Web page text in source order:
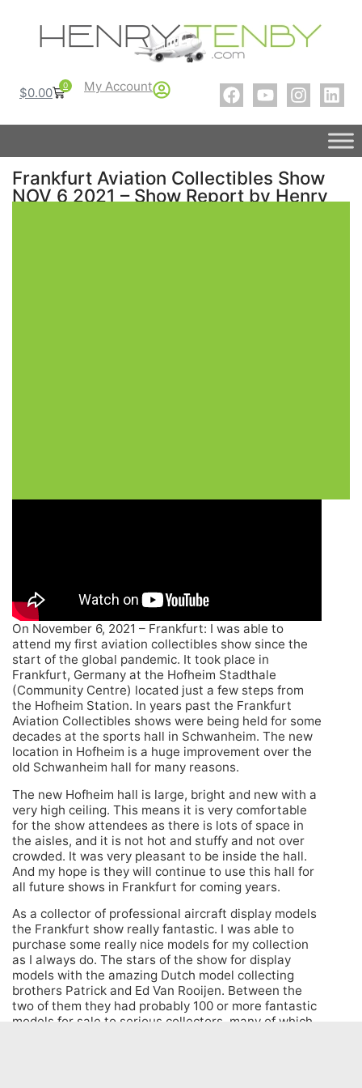
$0.00 0 My Account
Frankfurt Aviation Collectibles Show
NOV 6 2021 – Show Report by Henry
On November 6, 2021 – Frankfurt: I was able to
attend my first aviation collectibles show since the
start of the global pandemic. It took place in
Frankfurt, Germany at the Hofheim Stadthale
(Community Centre) located just a few steps from
the Hofheim Station. In years past the Frankfurt
Aviation Collectibles shows were being held for some
decades at the sports hall in Schwanheim. The new
location in Hofheim is a huge improvement over the
old Schwanheim hall for many reasons.
The new Hofheim hall is large, bright and new with a
very high ceiling. This means it is very comfortable
for the show attendees as there is lots of space in
the aisles, and it is not hot and stuffy and not over
crowded. It was very pleasant to be inside the hall.
And my hope is they will continue to use this hall for
all future shows in Frankfurt for coming years.
As a collector of professional aircraft display models
the Frankfurt show really fantastic. I was able to
purchase some really nice models for my collection
as I always do. The stars of the show for display
models with the amazing Dutch model collecting
brothers Patrick and Ed Van Rooijen. Between the
two of them they had probably 100 or more fantastic
models for sale to serious collectors, many of which